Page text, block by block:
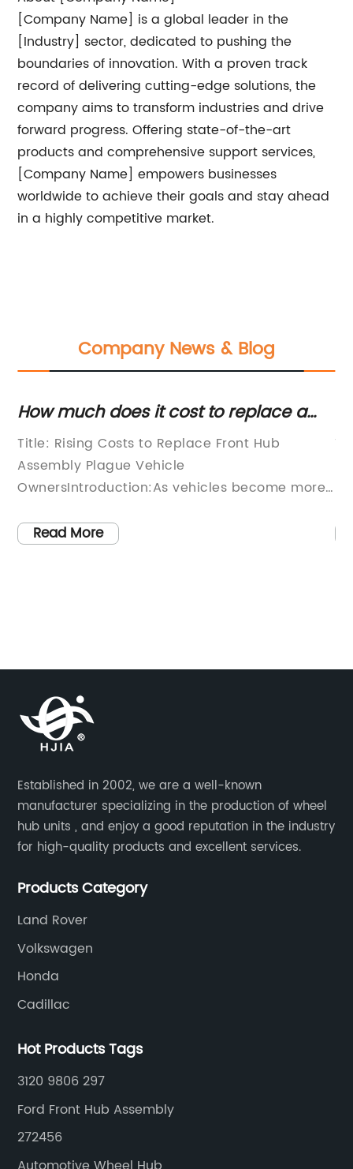
[Company Name] is a global leader in the
[Industry] sector, dedicated to pushing the
boundaries of innovation. With a proven track
record of delivering cutting-edge solutions, the
company aims to transform industries and drive
forward progress. Offering state-of-the-art
products and comprehensive support services,
[Company Name] empowers businesses
worldwide to achieve their goals and stay ahead
in a highly competitive market.
Company News & Blog
it cost to replace a
assembly?
to Replace Front Hub
Vehicle
vehicles become more
continue to rise. One integral
discussing the
Overview:The
is constantly evolving,
edge technologies to
performance and safety.
advancements often result in
parts and systems that are
or replace. One such part is
including bearings, wheel
out or become damaged,
needs to be replaced,
vehicle owners'
Behind the Rising Costs:There
associated with front hub
Advanced
vehicles are equipped
features like anti-lock braking
electronic stability control
The
Wheel
Title: The Vital
components
explores the
small yet critical
weight of a
to rotate
purposes:
Established in 2002, we are a well-known
manufacturer specializing in the production of wheel
hub units , and enjoy a good reputation in the industry
for high-quality products and excellent services.
Products Category
Land Rover
Volkswagen
Honda
Cadillac
Hot Products Tags
3120 9806 297
Ford Front Hub Assembly
272456